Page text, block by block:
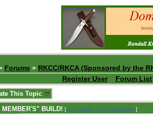
Forums » RKCC/RKCA (Sponsored by the
Register User
Forum List
This Topic
MEMBER'S" BUILD! [Re: Captain Chris Stanaback]